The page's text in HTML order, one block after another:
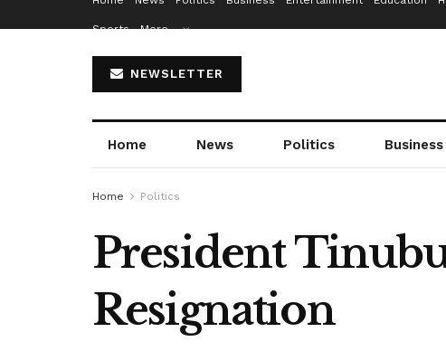
Sports More…
NEWSLETTER
Home News Politics Business
Home Politics
President
Resignation